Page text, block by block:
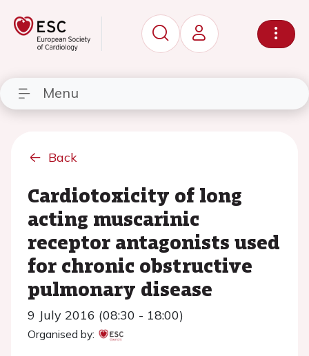
Menu
Back
Cardiotoxicity of long
acting muscarinic
receptor antagonists used
for chronic obstructive
pulmonary disease
9 July 2016 (08:30 - 18:00)
Organised by: